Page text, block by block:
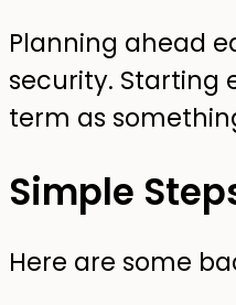
Planning ahead
security. Starting
term as
Simple
Here are some